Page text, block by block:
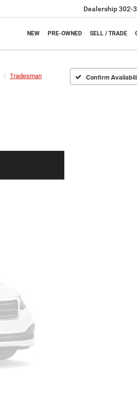
Dealership302-
NEW PRE-OWNED SELL / TRADE
Tradesman Confirm